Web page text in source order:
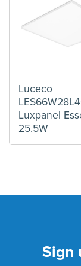
Luceco
Luxpanel
25.5W
Sign